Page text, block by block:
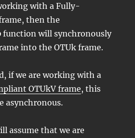
with a Fully-
then the
function will synchronously
into the OTUk frame.
if we are working with a
OTUkV frame, this
asynchronous.
assume that we are